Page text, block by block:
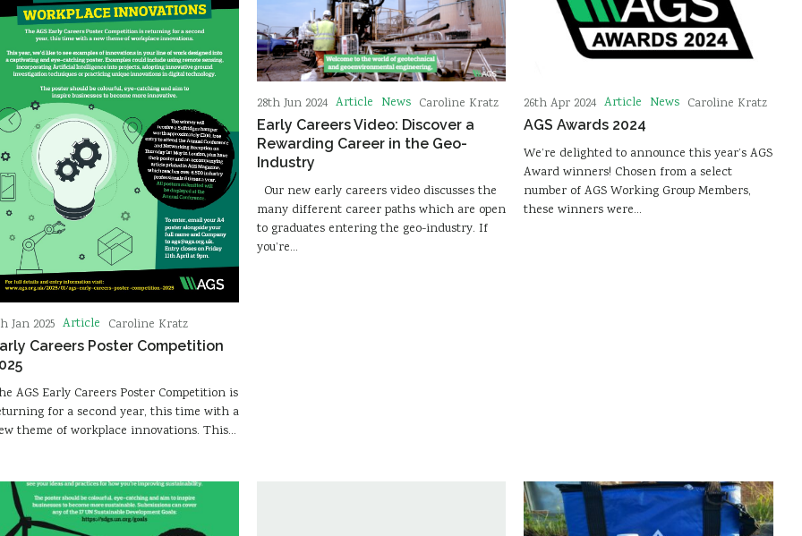
Jan 2025 Article Caroline Kratz
Careers Poster Competition
AGS Early Careers Poster Competition is
for a second year, this time with a
theme of workplace innovations. This…
28th Jun 2024 Article News Caroline Kratz
Early Careers Video: Discover a
Rewarding Career in the Geo-
Industry
Our new early careers video discusses the
many different career paths which are open
to graduates entering the geo-industry. If
you’re…
26th Apr 2024 Article News Caroline Kratz
AGS Awards 2024
We’re delighted to announce this year’s AGS
Award winners! Chosen from a select
number of AGS Working Group Members,
these winners were…